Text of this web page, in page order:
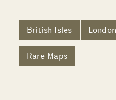
British Isles London
Rare Maps